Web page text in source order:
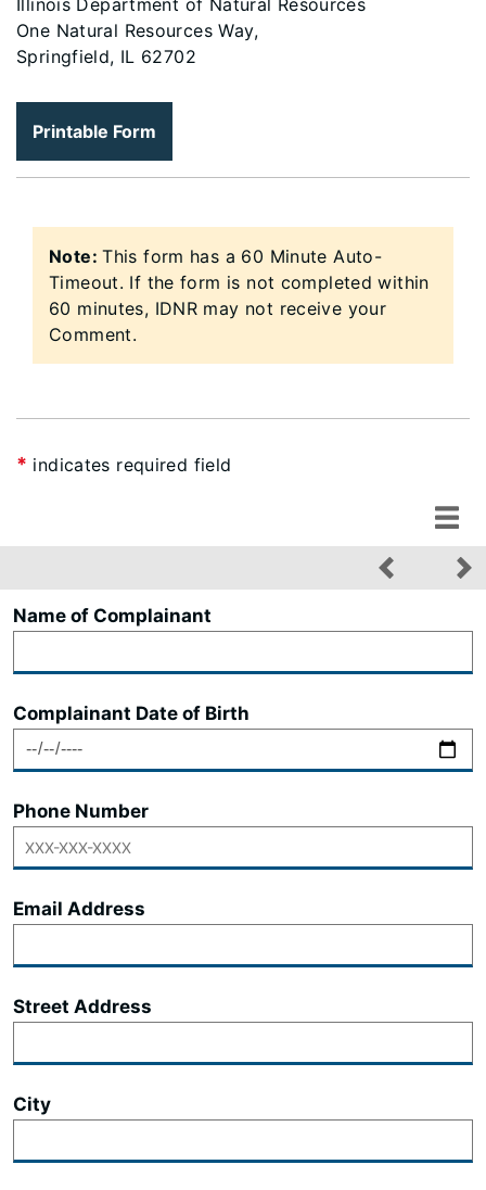
Illinois Department of Natural Resources
One Natural Resources Way,
Springfield, IL 62702
Printable Form
Note:This form has a 60 Minute Auto-
Timeout.​ If the form is not completed within
60 minutes, IDNR may not receive your
Comment.
* indicates required field
Name of Complainant
Complainant Date of Birth
Phone Number
Email Address
Street Address
City